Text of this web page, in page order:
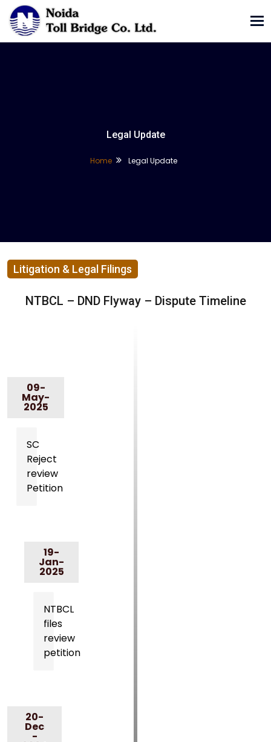
Legal Update
Home Legal Update
Litigation & Legal Filings
NTBCL – DND Flyway – Dispute Timeline
09-
May-
2025
SC
Reject
review
Petition
19-
Jan-
2025
NTBCL
files
review
petition
20-
Dec
-